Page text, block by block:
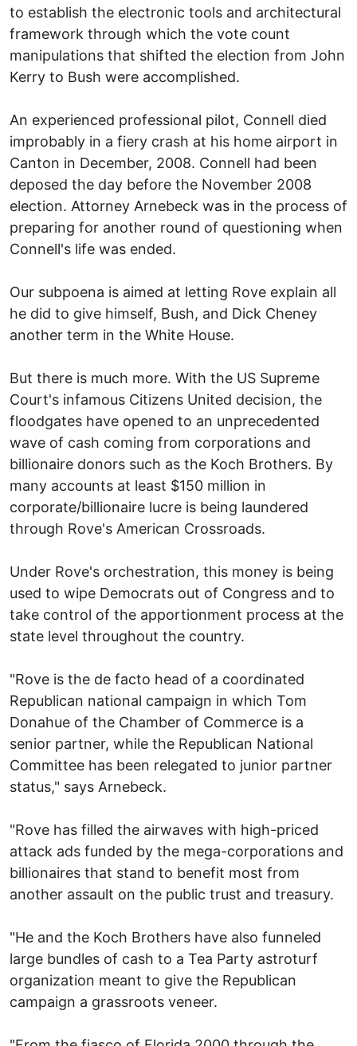
to establish the electronic tools and architectural
framework through which the vote count
manipulations that shifted the election from John
Kerry to Bush were accomplished.
An experienced professional pilot, Connell died
improbably in a fiery crash at his home airport in
Canton in December, 2008. Connell had been
deposed the day before the November 2008
election. Attorney Arnebeck was in the process of
preparing for another round of questioning when
Connell's life was ended.
Our subpoena is aimed at letting Rove explain all
he did to give himself, Bush, and Dick Cheney
another term in the White House.
But there is much more. With the US Supreme
Court's infamous Citizens United decision, the
floodgates have opened to an unprecedented
wave of cash coming from corporations and
billionaire donors such as the Koch Brothers. By
many accounts at least $150 million in
corporate/billionaire lucre is being laundered
through Rove's American Crossroads.
Under Rove's orchestration, this money is being
used to wipe Democrats out of Congress and to
take control of the apportionment process at the
state level throughout the country.
"Rove is the de facto head of a coordinated
Republican national campaign in which Tom
Donahue of the Chamber of Commerce is a
senior partner, while the Republican National
Committee has been relegated to junior partner
status," says Arnebeck.
"Rove has filled the airwaves with high-priced
attack ads funded by the mega-corporations and
billionaires that stand to benefit most from
another assault on the public trust and treasury.
"He and the Koch Brothers have also funneled
large bundles of cash to a Tea Party astroturf
organization meant to give the Republican
campaign a grassroots veneer.